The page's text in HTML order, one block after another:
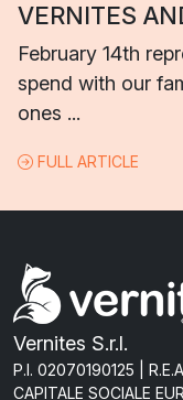
VERNITES
February 14th
spend with our
ones ...
FULL ARTICLE
Vernites S.r.l.
P.I. 02070190125 |
CAPITALE SOCIALE